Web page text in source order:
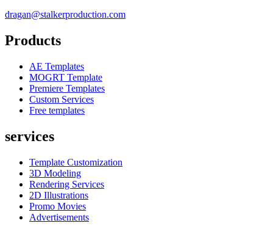
dragan@stalkerproduction.com
Products
AE Templates
MOGRT Template
Premiere Templates
Custom Services
Free templates
services
Template Customization
3D Modeling
Rendering Services
2D Illustrations
Promo Movies
Advertisements